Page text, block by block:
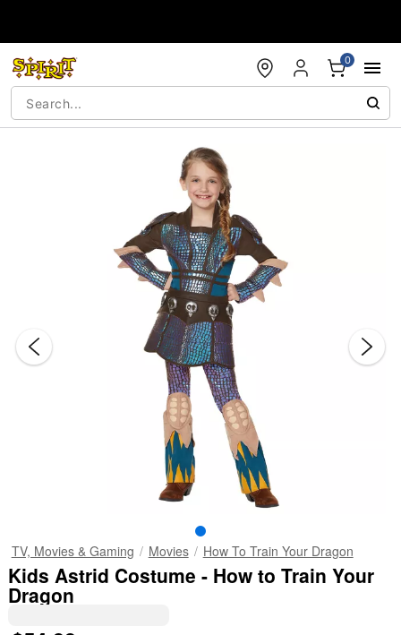
0
TV, Movies & Gaming Movies How To Train Your Dragon
Kids Astrid Costume - How to Train Your
Dragon